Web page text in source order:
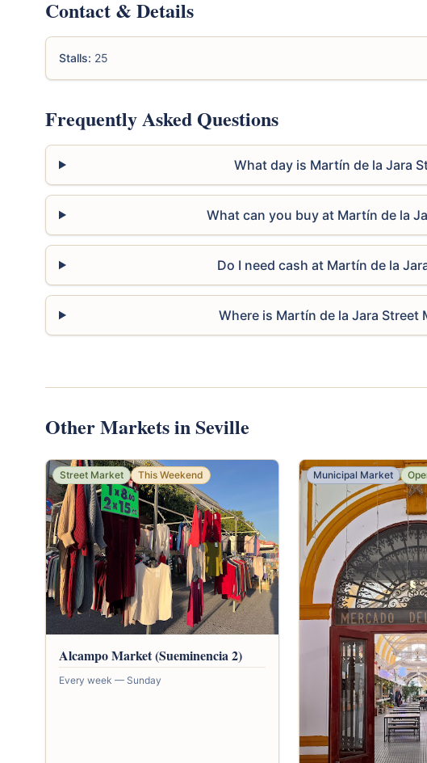
Contact & Details
Stalls: 25
Frequently Asked Questions
What day is Martín de la Jara
What can you buy at Martín de la
Do I need cash at Martín de la
Where is Martín de la Jara Street
Other Markets in Seville
Street Market This Weekend
Alcampo Market (Sueminencia 2)
Every week — Sunday
Municipal Market